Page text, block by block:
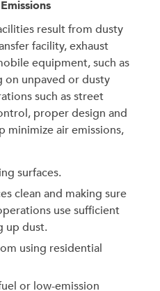
result from dusty
facility, exhaust
equipment, such as
on unpaved or dusty
such as street
proper design and
minimize air emissions,
surfaces.
clean and making sure
use sufficient
up dust.
using residential
or low-emission